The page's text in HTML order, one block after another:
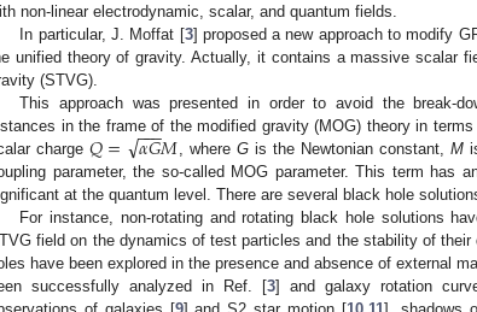
non-linear electrodynamic, scalar, and quantum fields.
In particular, J. Moffat [3] proposed a new approach to modify
unified theory of gravity. Actually, it contains a massive scalar
(STVG).
This approach was presented in order to avoid the break-
in the frame of the modified gravity (MOG) theory in
charge𝑄= 𝛼𝐺
−−
−
√ 𝑀, where Gis the Newtonian constant, M
parameter, the so-called MOG parameter. This term has
at the quantum level. There are several black hole
For instance, non-rotating and rotating black hole solutions
field on the dynamics of test particles and the stability of
have been explored in the presence and absence of external
successfully analyzed in Ref. [3] and galaxy rotation